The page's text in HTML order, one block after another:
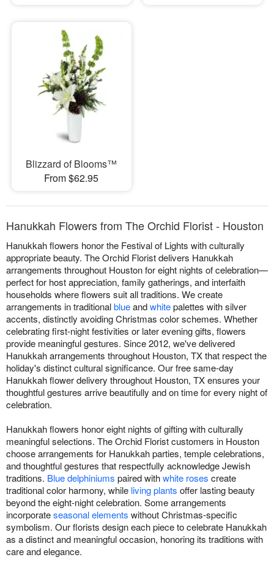
Blizzard of Blooms™
From $62.95
Hanukkah Flowers from The Orchid Florist - Houston
Hanukkah flowers honor the Festival of Lights with culturally
appropriate beauty. The Orchid Florist delivers Hanukkah
arrangements throughout Houston for eight nights of celebration—
perfect for host appreciation, family gatherings, and interfaith
households where flowers suit all traditions. We create
arrangements in traditionalblueandwhitepalettes with silver
accents, distinctly avoiding Christmas color schemes. Whether
celebrating first-night festivities or later evening gifts, flowers
provide meaningful gestures. Since 2012, we've delivered
Hanukkah arrangements throughout Houston, TX that respect the
holiday's distinct cultural significance. Our free same-day
Hanukkah flower delivery throughout Houston, TX ensures your
thoughtful gestures arrive beautifully and on time for every night of
celebration.
Hanukkah flowers honor eight nights of gifting with culturally
meaningful selections. The Orchid Florist customers in Houston
choose arrangements for Hanukkah parties, temple celebrations,
and thoughtful gestures that respectfully acknowledge Jewish
traditions. Blue delphiniums paired withwhite roses create
traditional color harmony, while living plants offer lasting beauty
beyond the eight-night celebration. Some arrangements
incorporateseasonal elements without Christmas-specific
symbolism. Our florists design each piece to celebrate Hanukkah
as a distinct and meaningful occasion, honoring its traditions with
care and elegance.